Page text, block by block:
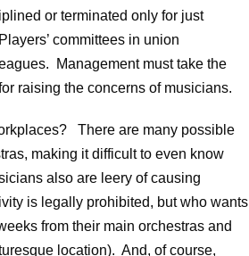
or terminated only for just
committees in union
Management must take the
raising the concerns of musicians.
There are many possible
making it difficult to even know
also are leery of causing
is legally prohibited, but who wants
from their main orchestras and
location). And, of course,